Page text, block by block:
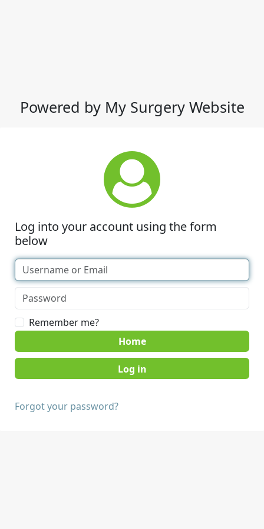
Powered by My Surgery Website
Log into your account using the form
below
Remember me?
Home
Forgot your password?